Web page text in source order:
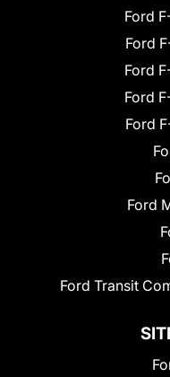
Ford
Ford
Ford
Ford
Ford
Ford
Ford Transit